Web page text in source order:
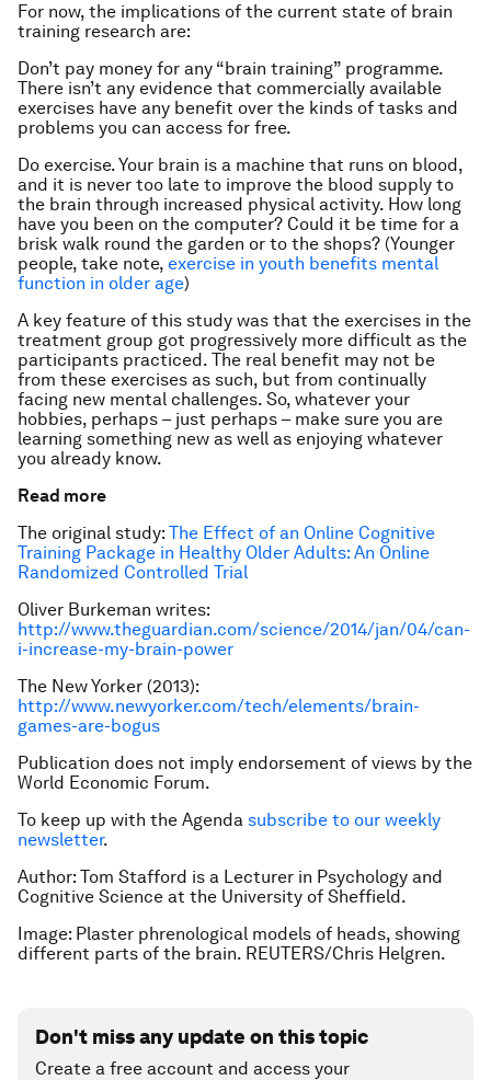
For now, the implications of the current state of brain
training research are:
Don’t pay money for any “brain training” programme.
There isn’t any evidence that commercially available
exercises have any benefit over the kinds of tasks and
problems you can access for free.
Do exercise. Your brain is a machine that runs on blood,
and it is never too late to improve the blood supply to
the brain through increased physical activity. How long
have you been on the computer? Could it be time for a
brisk walk round the garden or to the shops? (Younger
people, take note, exercise in youth benefits mental
function in older age)
A key feature of this study was that the exercises in the
treatment group got progressively more difficult as the
participants practiced. The real benefit may not be
from these exercises as such, but from continually
facing new mental challenges. So, whatever your
hobbies, perhaps – just perhaps – make sure you are
learning something new as well as enjoying whatever
you already know.
Read more
The original study: The Effect of an Online Cognitive
Training Package in Healthy Older Adults: An Online
Randomized Controlled Trial
Oliver Burkeman writes:
http://www.theguardian.com/science/2014/jan/04/can-
i-increase-my-brain-power
The New Yorker (2013):
http://www.newyorker.com/tech/elements/brain-
games-are-bogus
Publication does not imply endorsement of views by the
World Economic Forum.
To keep up with the Agenda subscribe to our weekly
newsletter.
Author: Tom Stafford is a Lecturer in Psychology and
Cognitive Science at the University of Sheffield.
Image: Plaster phrenological models of heads, showing
different parts of the brain. REUTERS/Chris Helgren.
Don't miss any update on this topic
Create a free account and access your